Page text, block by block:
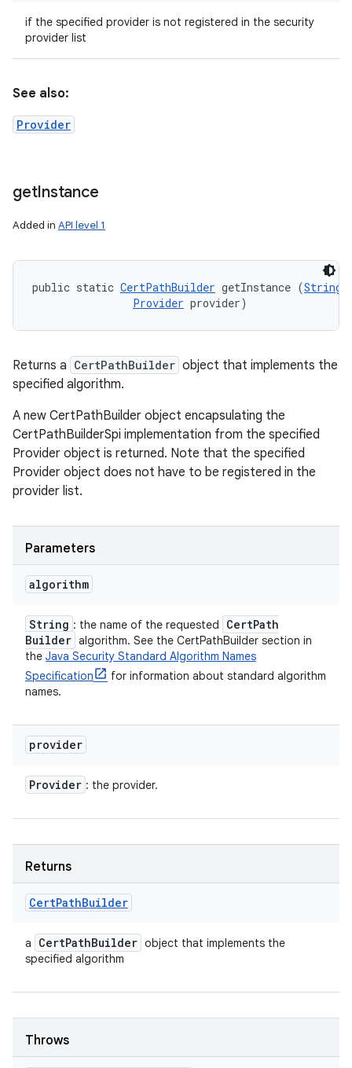
if the specified provider is not registered in the security
provider list
See also:
Provider
getInstance
Added in API level 1
public static CertPathBuilder getInstance (String
Provider provider)
Returns a CertPathBuilder object that implements the
specified algorithm.
A new CertPathBuilder object encapsulating the
CertPathBuilderSpi implementation from the specified
Provider object is returned. Note that the specified
Provider object does not have to be registered in the
provider list.
Parameters
algorithm
String : the name of the requested CertPath
Builder algorithm. See the CertPathBuilder section in
the Java Security Standard Algorithm Names
Specification
for information about standard algorithm
names.
provider
Provider : the provider.
Returns
CertPathBuilder
a CertPathBuilder object that implements the
specified algorithm
Throws